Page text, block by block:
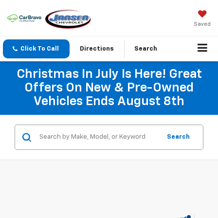
Saved
Click To Call Directions Search
Christmas In July Is Here! Great
Offers On New & Pre-Owned
Vehicles Ends August 8th
Search